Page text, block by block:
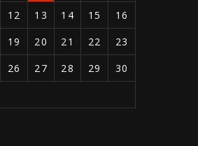
12 13 14 15
16
19 20 21 22
23
26 27 28 29
30